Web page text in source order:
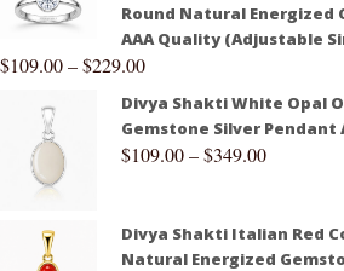
Round Natural Energized
AAA Quality (Adjustable
$109.00–$229.00
Divya Shakti White Opal
Gemstone Silver Pendant
$109.00–$349.00
Divya Shakti Italian Red
Natural Energized